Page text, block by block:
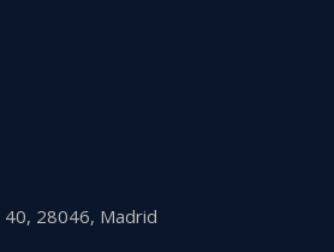
40, 28046, Madrid